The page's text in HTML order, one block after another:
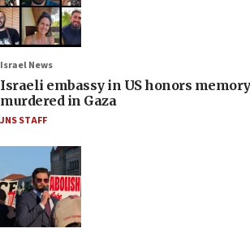
Israel News
Israeli embassy in US honors
murdered in Gaza
JNS STAFF